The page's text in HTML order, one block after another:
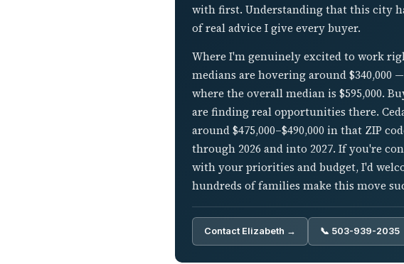
with first. Understanding that this city
of real advice I give every buyer.
Where I'm genuinely excited to work
medians are hovering around
where the overall median is $595,000.
are finding real opportunities there.
around $475,000–$490,000 in that ZIP
through 2026 and into 2027. If you're
with your priorities and budget, I'd
hundreds of families make this move
Contact Elizabeth → 📞 503-939-2035